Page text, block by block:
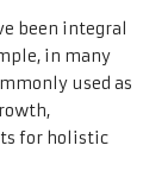
been integral
in many
used as
for holistic